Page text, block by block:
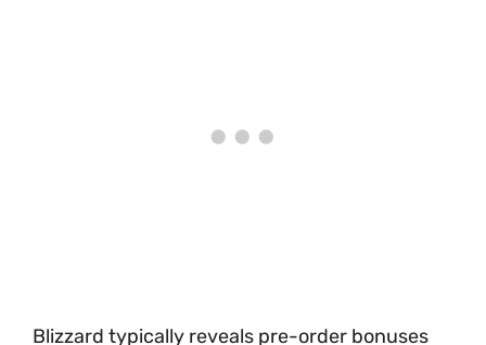
Blizzard typically reveals pre-order bonuses